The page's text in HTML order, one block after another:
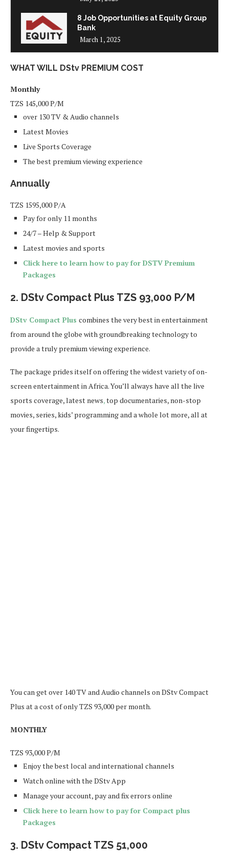
8 Job Opportunities at Equity Group
Bank
March 1, 2025
WHAT WILL DStv PREMIUM COST
Monthly
TZS 145,000P/M
over 130 TV & Audio channels
Latest Movies
Live Sports Coverage
The best premium viewing experience
Annually
TZS 1595,000P/A
Pay for only 11 months
24/7 – Help & Support
Latest movies and sports
Click here to learn how to pay for DSTV Premium
Packages
2. DStv Compact Plus TZS 93,000 P/M
DStv Compact Plus combines the very best in entertainment
from around the globe with groundbreaking technology to
provide a truly premium viewing experience.
The package prides itself on offering the widest variety of on-
screen entertainment in Africa. You’ll always have all the live
sports coverage, latest news,top documentaries, non-stop
movies, series, kids’ programming and a whole lot more, all at
your fingertips.
You can get over 140 TV and Audio channels on DStv Compact
Plus at a cost of only TZS 93,000 per month.
MONTHLY
TZS 93,000P/M
Enjoy the best local and international channels
Watch online with the DStv App
Manage your account, pay and fix errors online
Click here to learn how to pay for Compact plus
Packages
3. DStv Compact TZS 51,000